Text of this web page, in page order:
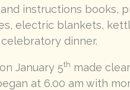
instructions books,
electric blankets,
dinner.
January 5th made
at 6.00 am with